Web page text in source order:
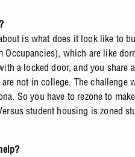
is what does it look like to
Occupancies), which are like
a locked door, and you share
not in college. The challenge
So you have to rezone to
student housing is zoned